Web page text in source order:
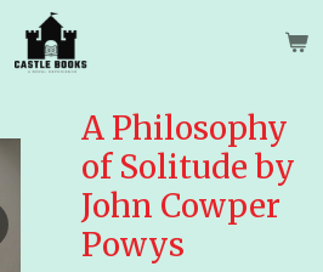
A Philosophy
of Solitude by
John Cowper
Powys